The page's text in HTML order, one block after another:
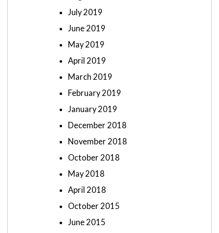
July 2019
June 2019
May 2019
April 2019
March 2019
February 2019
January 2019
December 2018
November 2018
October 2018
May 2018
April 2018
October 2015
June 2015